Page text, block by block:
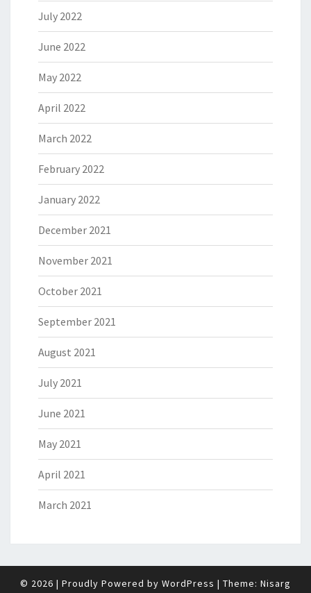
July 2022
June 2022
May 2022
April 2022
March 2022
February 2022
January 2022
December 2021
November 2021
October 2021
September 2021
August 2021
July 2021
June 2021
May 2021
April 2021
March 2021
© 2026 | Proudly Powered by WordPress | Theme: Nisarg